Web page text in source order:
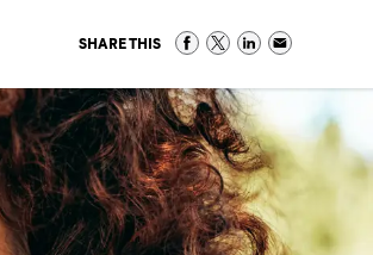
SHARE THIS